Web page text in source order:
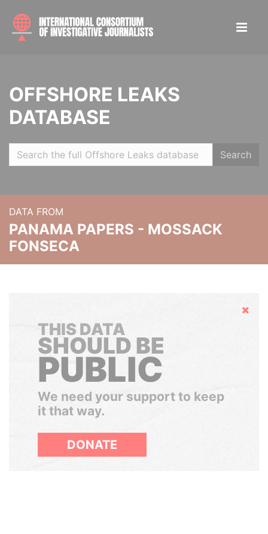
OFFSHORE LEAKS
DATABASE
Search
DATA FROM
PANAMA PAPERS - MOSSACK
FONSECA
Hide
THIS DATA
SHOULD BE
PUBLIC
We need your support to keep
it that way.
DONATE